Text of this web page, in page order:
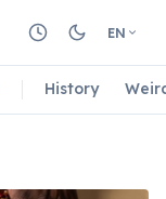
EN
History